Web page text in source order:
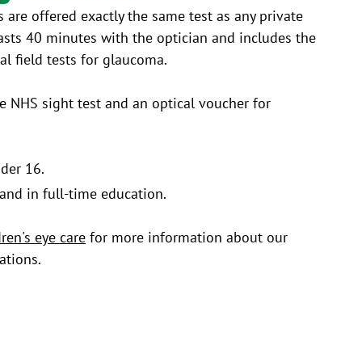
offered exactly the same test as any private
40 minutes with the optician and includes the
field tests for glaucoma.​
NHS sight test and an optical voucher for
16.
in full-time education.
eye care for more information about our